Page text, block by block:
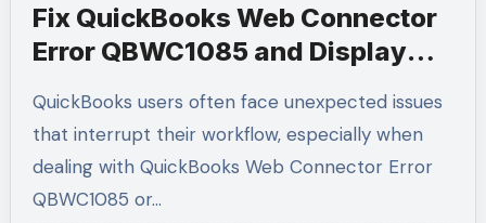
Fix QuickBooks Web Connector
Error QBWC1085 and Display
QuickBooks users often face unexpected issues
that interrupt their workflow, especially when
dealing with QuickBooks Web Connector Error
QBWC1085 or…